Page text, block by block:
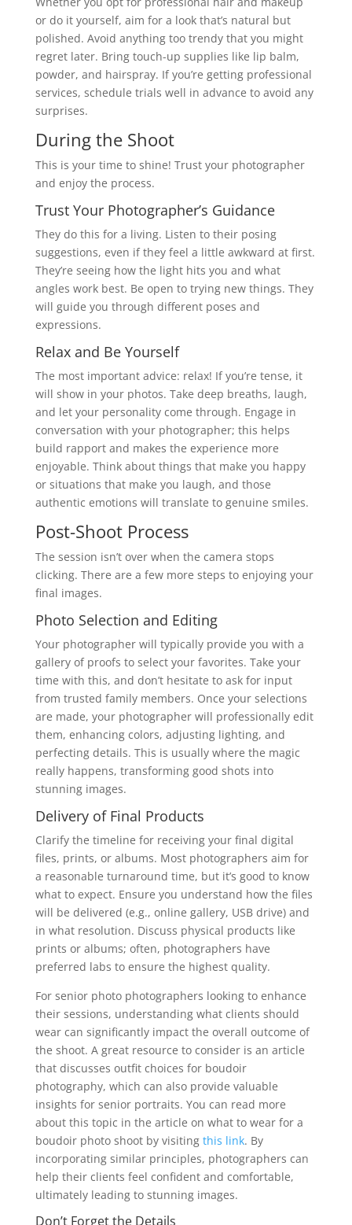
or do it yourself, aim for a look that’s natural but
polished. Avoid anything too trendy that you might
regret later. Bring touch-up supplies like lip balm,
powder, and hairspray. If you’re getting professional
services, schedule trials well in advance to avoid any
surprises.
During the Shoot
This is your time to shine! Trust your photographer
and enjoy the process.
Trust Your Photographer’s Guidance
They do this for a living. Listen to their posing
suggestions, even if they feel a little awkward at first.
They’re seeing how the light hits you and what
angles work best. Be open to trying new things. They
will guide you through different poses and
expressions.
Relax and Be Yourself
The most important advice: relax! If you’re tense, it
will show in your photos. Take deep breaths, laugh,
and let your personality come through. Engage in
conversation with your photographer; this helps
build rapport and makes the experience more
enjoyable. Think about things that make you happy
or situations that make you laugh, and those
authentic emotions will translate to genuine smiles.
Post-Shoot Process
The session isn’t over when the camera stops
clicking. There are a few more steps to enjoying your
final images.
Photo Selection and Editing
Your photographer will typically provide you with a
gallery of proofs to select your favorites. Take your
time with this, and don’t hesitate to ask for input
from trusted family members. Once your selections
are made, your photographer will professionally edit
them, enhancing colors, adjusting lighting, and
perfecting details. This is usually where the magic
really happens, transforming good shots into
stunning images.
Delivery of Final Products
Clarify the timeline for receiving your final digital
files, prints, or albums. Most photographers aim for
a reasonable turnaround time, but it’s good to know
what to expect. Ensure you understand how the files
will be delivered (e.g., online gallery, USB drive) and
in what resolution. Discuss physical products like
prints or albums; often, photographers have
preferred labs to ensure the highest quality.
For senior photo photographers looking to enhance
their sessions, understanding what clients should
wear can significantly impact the overall outcome of
the shoot. A great resource to consider is an article
that discusses outfit choices for boudoir
photography, which can also provide valuable
insights for senior portraits. You can read more
about this topic in the article on what to wear for a
boudoir photo shoot by visiting this link. By
incorporating similar principles, photographers can
help their clients feel confident and comfortable,
ultimately leading to stunning images.
Don’t Forget the Details